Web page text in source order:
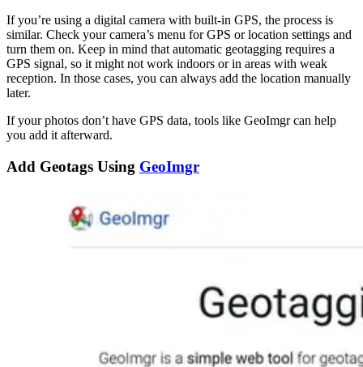
If you’re using a digital camera with built-in GPS, the process is
similar. Check your camera’s menu for GPS or location settings and
turn them on. Keep in mind that automatic geotagging requires a
GPS signal, so it might not work indoors or in areas with weak
reception. In those cases, you can always add the location manually
later.
If your photos don’t have GPS data, tools like GeoImgr can help
you add it afterward.
Add Geotags Using GeoImgr